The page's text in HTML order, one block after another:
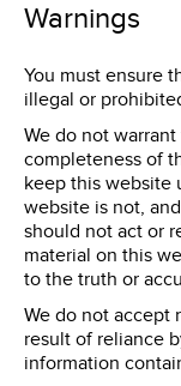
Warnings
You must ensure
illegal or
We do not
completeness of
keep this website
website is not,
should not act or
material on this
to the truth or
We do not accept
result of reliance
information